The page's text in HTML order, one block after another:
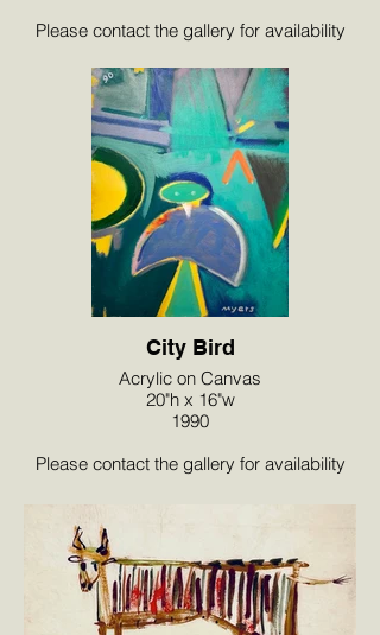
Please contact the gallery for availability
City Bird
Acrylic on Canvas
20"h x 16"w
1990
Please contact the gallery for availability